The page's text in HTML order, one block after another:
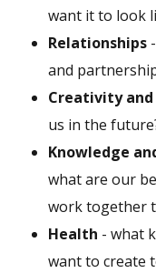
want it to look
Relationships
and
Creativity
us in the
Knowledge
what are our
work together
Health - what
want to create